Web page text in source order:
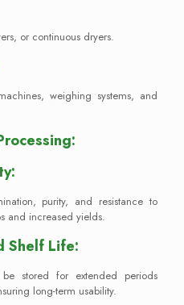
or continuous dryers.
weighing systems, and
purity, and resistance to
and increased yields.
Shelf Life:
stored for extended periods
long-term usability.